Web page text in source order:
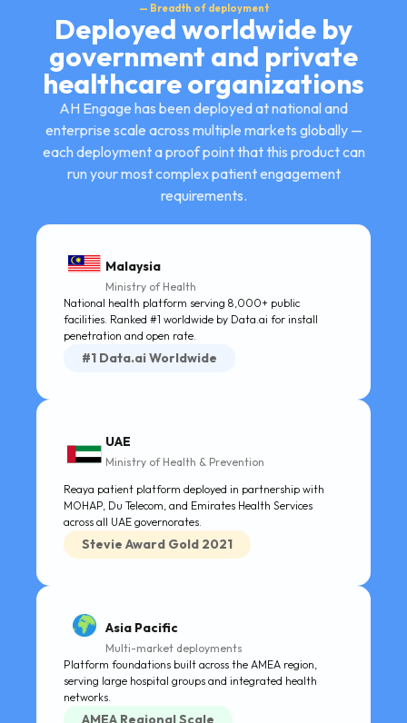
— Breadth of deployment
Deployed worldwide by
government and private
healthcare organizations
AH Engage has been deployed at national and
enterprise scale across multiple markets globally —
each deployment a proof point that this product can
run your most complex patient engagement
requirements.
Malaysia
Ministry of Health
National health platform serving 8,000+ public
facilities. Ranked #1 worldwide by Data.ai for install
penetration and open rate.
#1 Data.ai Worldwide
UAE
Ministry of Health & Prevention
Reaya patient platform deployed in partnership with
MOHAP, Du Telecom, and Emirates Health Services
across all UAE governorates.
Stevie Award Gold 2021
Asia Pacific
Multi-market deployments
Platform foundations built across the AMEA region,
serving large hospital groups and integrated health
networks.
AMEA Regional Scale